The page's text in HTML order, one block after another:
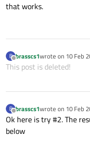
that works.
B
Offline
brasscs1wrote on 10 Feb
last edited by
This post is deleted!
B
Offline
brasscs1wrote on 10 Feb
last edited by
Ok here is try #2. The
below